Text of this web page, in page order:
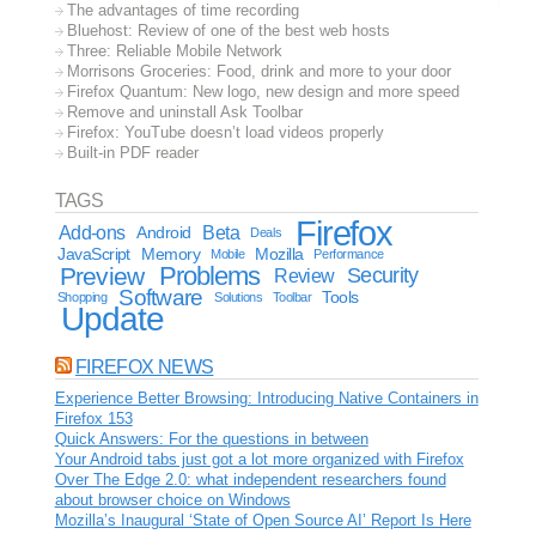
The advantages of time recording
Bluehost: Review of one of the best web hosts
Three: Reliable Mobile Network
Morrisons Groceries: Food, drink and more to your door
Firefox Quantum: New logo, new design and more speed
Remove and uninstall Ask Toolbar
Firefox: YouTube doesn’t load videos properly
Built-in PDF reader
TAGS
Add-ons
Android Beta Deals Firefox
JavaScript Memory Mobile Mozilla Performance
Preview Problems Review Security
Shopping Software Solutions Toolbar Tools
Update
FIREFOX NEWS
Experience Better Browsing: Introducing Native Containers in
Firefox 153
Quick Answers: For the questions in between
Your Android tabs just got a lot more organized with Firefox
Over The Edge 2.0: what independent researchers found
about browser choice on Windows
Mozilla’s Inaugural ‘State of Open Source AI’ Report Is Here